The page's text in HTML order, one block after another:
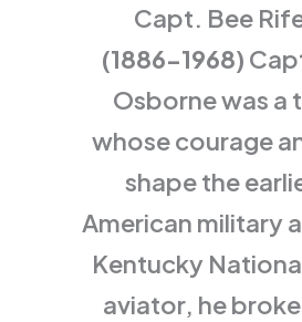
Capt. Bee
(1886-1968)
Osborne was a
whose courage
shape the
American military
Kentucky
aviator, he